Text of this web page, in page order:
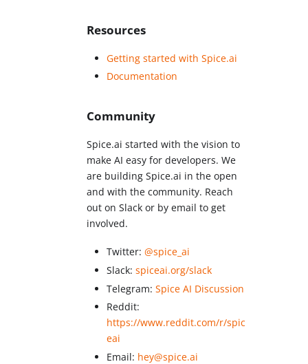
Resources
Getting started with Spice.ai
Documentation
Community
Spice.ai started with the vision to
make AI easy for developers. We
are building Spice.ai in the open
and with the community. Reach
out on Slack or by email to get
involved.
Twitter:@spice_ai
Slack:spiceai.org/slack
Telegram:Spice AI Discussion
Reddit:
https://www.reddit.com/r/spic
eai
Email: hey@spice.ai